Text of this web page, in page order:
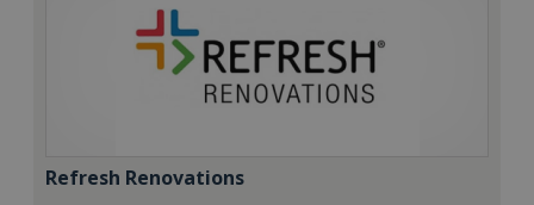
Refresh Renovations